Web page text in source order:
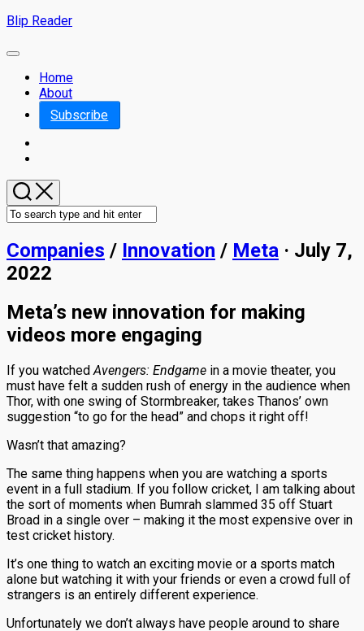
Skip
content
Blip Reader
Expand
Home
About
Subscribe
Companies / Innovation / Meta · July 7,
2022
Meta’s new innovation for making
videos more engaging
If you watched Avengers: Endgame in a movie theater, you
must have felt a sudden rush of energy in the audience when
Thor, with one swing of Stormbreaker, takes Thanos’ own
suggestion “to go for the head” and chops it right off!
Wasn’t that amazing?
The same thing happens when you are watching a sports
event in a full stadium. If you follow cricket, I am talking about
the sort of moments when Bumrah slammed 35 off Stuart
Broad in a single over – making it the most expensive over in
test cricket history.
It’s one thing to watch an exciting movie or a sports match
alone but watching it with your friends or even a crowd full of
strangers is an entirely different experience.
Unfortunately we don’t always have people around to share